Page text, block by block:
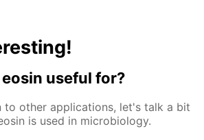
useful for?
to other applications, let's talk a bit
is used in microbiology.